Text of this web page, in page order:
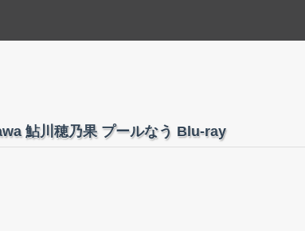
鮎川穂乃果 プールなう Blu-ray